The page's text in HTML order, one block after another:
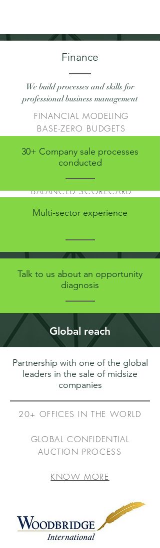
Finance
We build processes and skills for
professional business management
FINANCIAL MODELING
BASE-ZERO BUDGETS
SUPPORT IN NEGOTIATIONS
PROCESSES AND CONTROLS
CASH MANAGEMENT
BALANCED SCORECARD
30+ Company sale processes
conducted
Multi-sector experience
Talk to us about an opportunity
diagnosis
Global reach
Partnership with one of the global
leaders in the sale of midsize
companies
20+ OFFICES IN THE WORLD
GLOBAL CONFIDENTIAL
AUCTION PROCESS
KNOW MORE